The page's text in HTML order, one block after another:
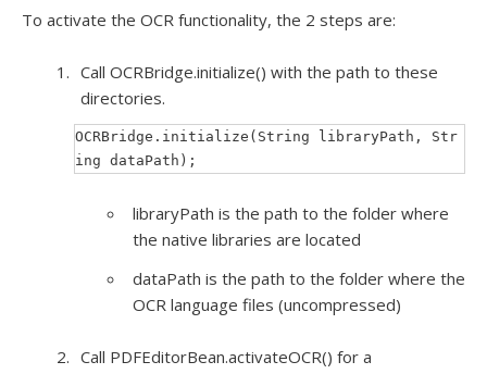
To activate the OCR functionality, the 2 steps are:
Call OCRBridge.initialize() with the path to these
directories.
OCRBridge.initialize(String libraryPath, Str
ing dataPath);
libraryPath is the path to the folder where
the native libraries are located
dataPath is the path to the folder where the
OCR language files (uncompressed)
Call PDFEditorBean.activateOCR() for a